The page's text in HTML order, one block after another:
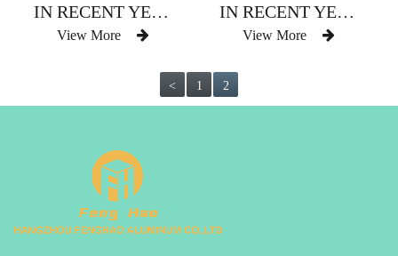
IN RECENT YEARS POPULAR SHADING COLOR CURTAIN ROD
View More
IN RECENT YEARS POPULAR SHADING COLOR CURTAIN ROD
View More
< 1 2